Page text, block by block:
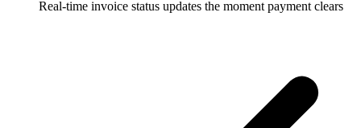
Real-time invoice status updates the moment payment clears